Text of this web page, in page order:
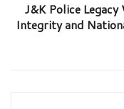
J&K Police
Integrity and